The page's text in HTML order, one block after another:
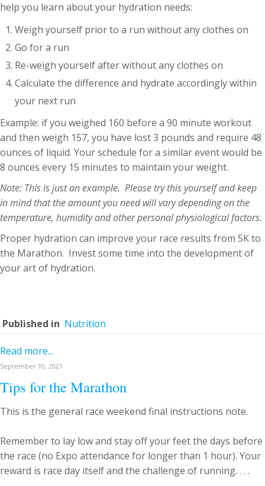
help you learn about your hydration needs:
Weigh yourself prior to a run without any clothes on
Go for a run
Re-weigh yourself after without any clothes on
Calculate the difference and hydrate accordingly within
your next run
Example: if you weighed 160 before a 90 minute workout
and then weigh 157, you have lost 3 pounds and require 48
ounces of liquid. Your schedule for a similar event would be
8 ounces every 15 minutes to maintain your weight.
Note: This is just an example. Please try this yourself and keep
in mind that the amount you need will vary depending on the
temperature, humidity and other personal physiological factors.
Proper hydration can improve your race results from 5K to
the Marathon. Invest some time into the development of
your art of hydration.
Published in Nutrition
Read more...
September 10, 2021
Tips for the Marathon
This is the general race weekend final instructions note.
Remember to lay low and stay off your feet the days before
the race (no Expo attendance for longer than 1 hour). Your
reward is race day itself and the challenge of running. . . .